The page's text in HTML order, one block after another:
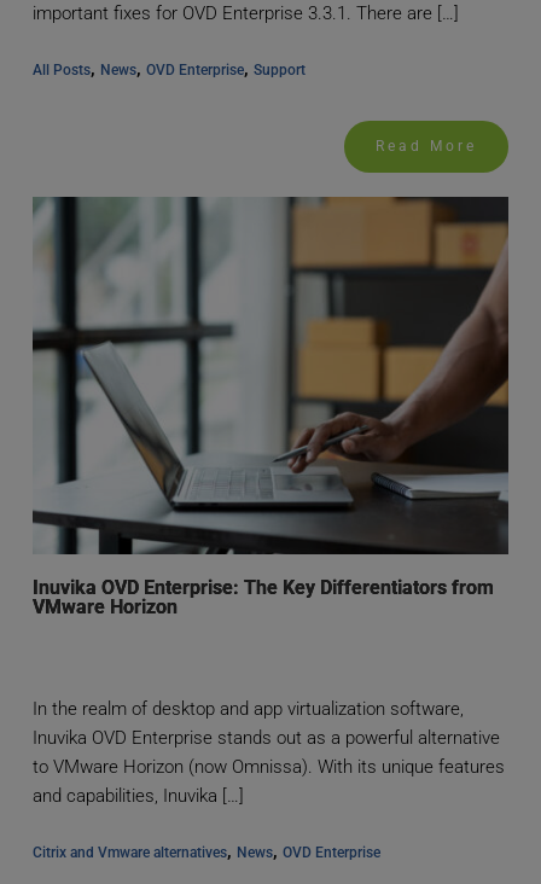
important fixes for OVD Enterprise 3.3.1. There are […]
All Posts, News, OVD Enterprise, Support
Read More
Inuvika OVD Enterprise: The Key Differentiators from
VMware Horizon
In the realm of desktop and app virtualization software,
Inuvika OVD Enterprise stands out as a powerful alternative
to VMware Horizon (now Omnissa). With its unique features
and capabilities, Inuvika […]
Citrix and Vmware alternatives, News, OVD Enterprise